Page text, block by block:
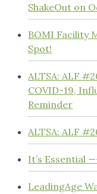
ShakeOut on
BOMI Facility
Spot!
ALTSA: ALF
COVID-19,
Reminder
ALTSA: ALF
It’s Essential
LeadingAge